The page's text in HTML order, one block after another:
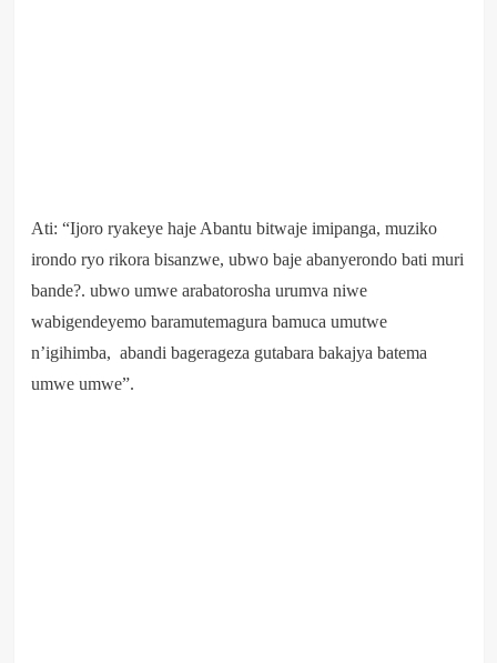
Ati: “Ijoro ryakeye haje Abantu bitwaje imipanga, muziko
irondo ryo rikora bisanzwe, ubwo baje abanyerondo bati muri
bande?. ubwo umwe arabatorosha urumva niwe
wabigendeyemo baramutemagura bamuca umutwe
n’igihimba, abandi bagerageza gutabara bakajya batema
umwe umwe”.